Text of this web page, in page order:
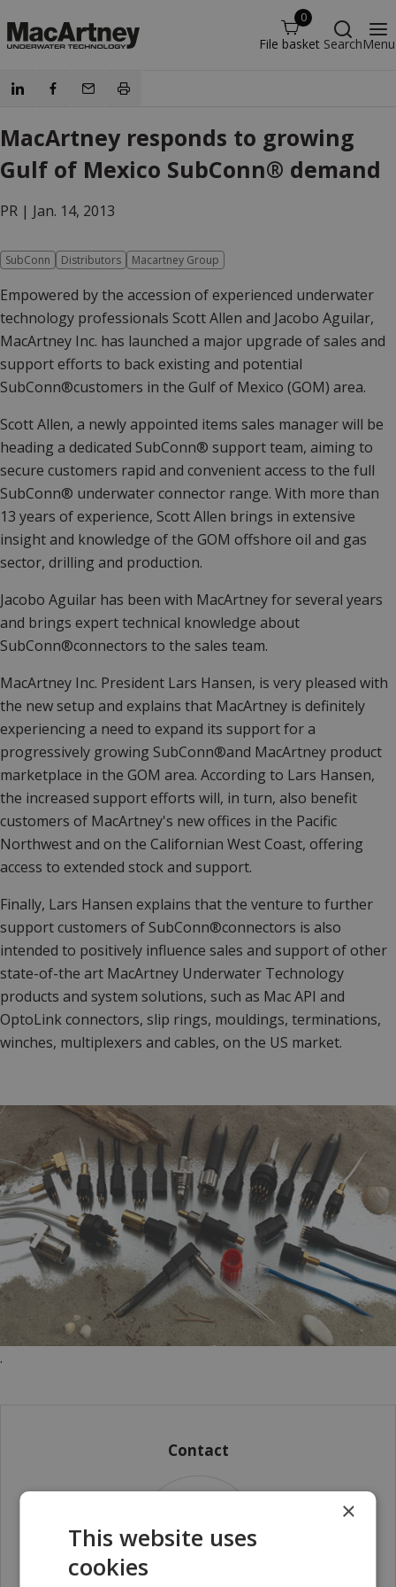
0
File basket SearchMenu
MacArtney responds to growing
Gulf of Mexico SubConn® demand
PR | Jan. 14, 2013
SubConn Distributors Macartney Group
Empowered by the accession of experienced underwater
technology professionals Scott Allen and Jacobo Aguilar,
MacArtney Inc. has launched a major upgrade of sales and
support efforts to back existing and potential
SubConn®customers in the Gulf of Mexico (GOM) area.
Scott Allen, a newly appointed items sales manager will be
heading a dedicated SubConn® support team, aiming to
secure customers rapid and convenient access to the full
SubConn® underwater connector range. With more than
13 years of experience, Scott Allen brings in extensive
insight and knowledge of the GOM offshore oil and gas
sector, drilling and production.
Jacobo Aguilar has been with MacArtney for several years
and brings expert technical knowledge about
SubConn®connectors to the sales team.
MacArtney Inc. President Lars Hansen, is very pleased with
the new setup and explains that MacArtney is definitely
experiencing a need to expand its support for a
progressively growing SubConn®and MacArtney product
marketplace in the GOM area. According to Lars Hansen,
the increased support efforts will, in turn, also benefit
customers of MacArtney's new offices in the Pacific
Northwest and on the Californian West Coast, offering
access to extended stock and support.
Finally, Lars Hansen explains that the venture to further
support customers of SubConn®connectors is also
intended to positively influence sales and support of other
state-of-the art MacArtney Underwater Technology
products and system solutions, such as Mac API and
OptoLink connectors, slip rings, mouldings, terminations,
winches, multiplexers and cables, on the US market.
.
Contact
×
This website uses
cookies